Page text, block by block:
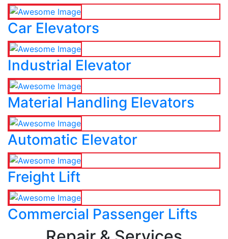
Car Elevators
Industrial Elevator
Material Handling Elevators
Automatic Elevator
Freight Lift
Commercial Passenger Lifts